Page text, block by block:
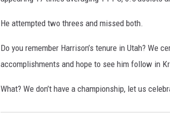
He attempted two threes and missed both.
Do you remember Harrison’s tenure in Utah? We
accomplishments and hope to see him follow in
What? We don’t have a championship, let us